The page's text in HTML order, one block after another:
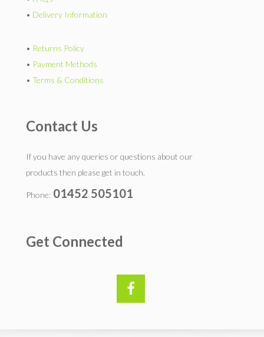
• Delivery Information
• Returns Policy
• Payment Methods
• Terms & Conditions
Contact Us
If you have any queries or questions about our
products then please get in touch.
Phone: 01452 505101
Get Connected